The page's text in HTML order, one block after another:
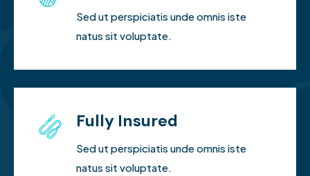
Sed ut perspiciatis unde omnis iste
natus sit voluptate.
Fully Insured
Sed ut perspiciatis unde omnis iste
natus sit voluptate.